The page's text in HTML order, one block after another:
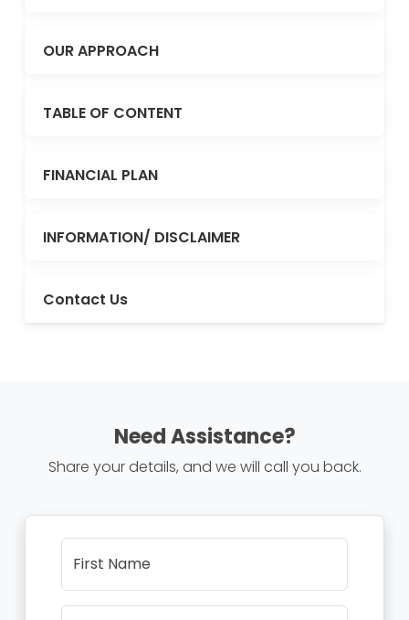
OUR APPROACH
TABLE OF CONTENT
FINANCIAL PLAN
INFORMATION/ DISCLAIMER
Contact Us
Need Assistance?
Share your details, and we will call you back.
First Name